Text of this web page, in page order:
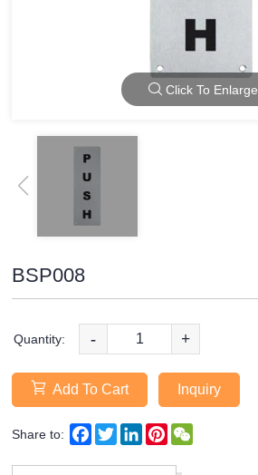
Click To Enlarge
BSP008
Quantity: - +
Add To Cart Inquiry
Share to: Facebook
TwitterLinkedInPinterest